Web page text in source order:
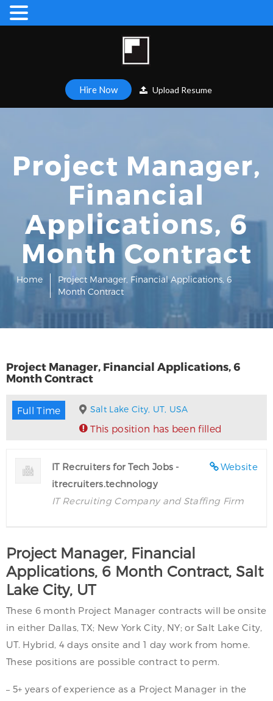
Hire Now Upload Resume
Project Manager,
Financial
Applications, 6
Month Contract
Home
Project Manager, Financial Applications, 6
Month Contract
Project Manager, Financial Applications, 6
Month Contract
Full Time Salt Lake City, UT, USA
This position has been filled
Website
IT Recruiters for Tech Jobs -
itrecruiters.technology
IT Recruiting Company and Staffing Firm
Project Manager, Financial
Applications, 6 Month Contract, Salt
Lake City, UT
These 6 month Project Manager contracts will be onsite
in either Dallas, TX; New York City, NY; or Salt Lake City,
UT. Hybrid, 4 days onsite and 1 day work from home.
These positions are possible contract to perm.
– 5+ years of experience as a Project Manager in the